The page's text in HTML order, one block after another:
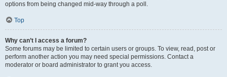
options from being changed mid-way through a poll.
Top
Why can’t I access a forum?
Some forums may be limited to certain users or groups. To view, read, post or
perform another action you may need special permissions. Contact a
moderator or board administrator to grant you access.